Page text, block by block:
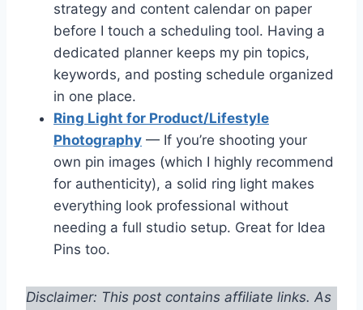
strategy and content calendar on paper
before I touch a scheduling tool. Having a
dedicated planner keeps my pin topics,
keywords, and posting schedule organized
in one place.
Ring Light for Product/Lifestyle
Photography — If you’re shooting your
own pin images (which I highly recommend
for authenticity), a solid ring light makes
everything look professional without
needing a full studio setup. Great for Idea
Pins too.
Disclaimer: This post contains affiliate links. As